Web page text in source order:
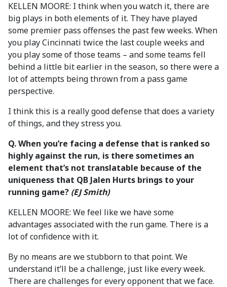
KELLEN MOORE: I think when you watch it, there are
big plays in both elements of it. They have played
some premier pass offenses the past few weeks. When
you play Cincinnati twice the last couple weeks and
you play some of those teams – and some teams fell
behind a little bit earlier in the season, so there were a
lot of attempts being thrown from a pass game
perspective.
I think this is a really good defense that does a variety
of things, and they stress you.
Q. When you’re facing a defense that is ranked so
highly against the run, is there sometimes an
element that’s not translatable because of the
uniqueness that QB Jalen Hurts brings to your
running game? (EJ Smith)
KELLEN MOORE: We feel like we have some
advantages associated with the run game. There is a
lot of confidence with it.
By no means are we stubborn to that point. We
understand it’ll be a challenge, just like every week.
There are challenges for every opponent that we face.